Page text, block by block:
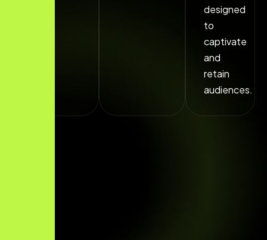
designed
to
captivate
and
retain
audiences.